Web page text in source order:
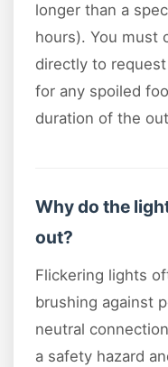
longer than a
hours). You must
directly to
for any spoiled
duration of the
Why do the
out?
Flickering lights
brushing against
neutral
a safety hazard